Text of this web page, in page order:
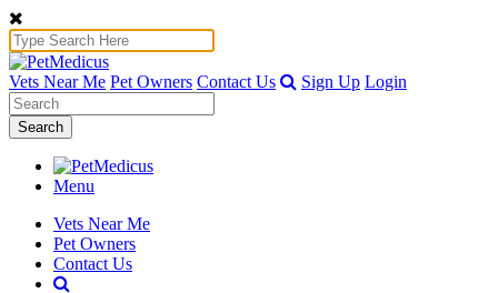
Vets Near Me Pet Owners Contact Us Sign Up Login
Search
Menu
Vets Near Me
Pet Owners
Contact Us